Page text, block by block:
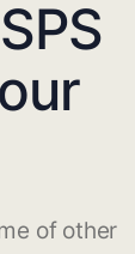
of other